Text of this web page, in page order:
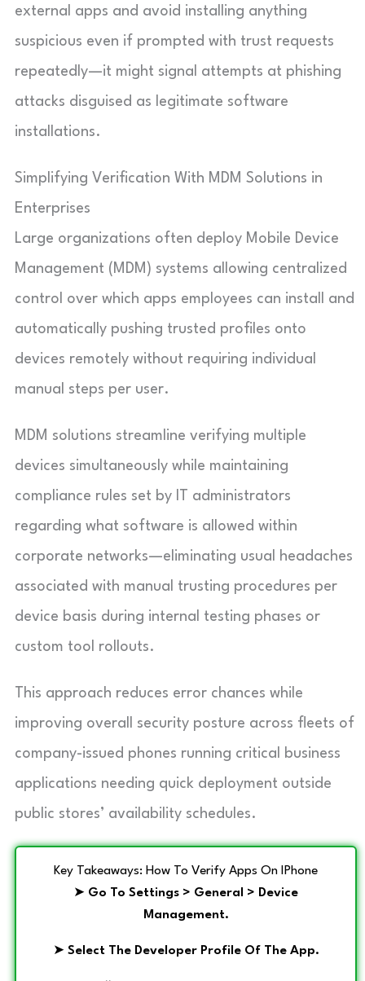
external apps and avoid installing anything
suspicious even if prompted with trust requests
repeatedly—it might signal attempts at phishing
attacks disguised as legitimate software
installations.
Simplifying Verification With MDM Solutions in
Enterprises
Large organizations often deploy Mobile Device
Management (MDM) systems allowing centralized
control over which apps employees can install and
automatically pushing trusted profiles onto
devices remotely without requiring individual
manual steps per user.
MDM solutions streamline verifying multiple
devices simultaneously while maintaining
compliance rules set by IT administrators
regarding what software is allowed within
corporate networks—eliminating usual headaches
associated with manual trusting procedures per
device basis during internal testing phases or
custom tool rollouts.
This approach reduces error chances while
improving overall security posture across fleets of
company-issued phones running critical business
applications needing quick deployment outside
public stores’ availability schedules.
Key Takeaways: How To Verify Apps On IPhone
➤ Go To Settings > General > Device
Management.
➤ Select The Developer Profile Of The App.